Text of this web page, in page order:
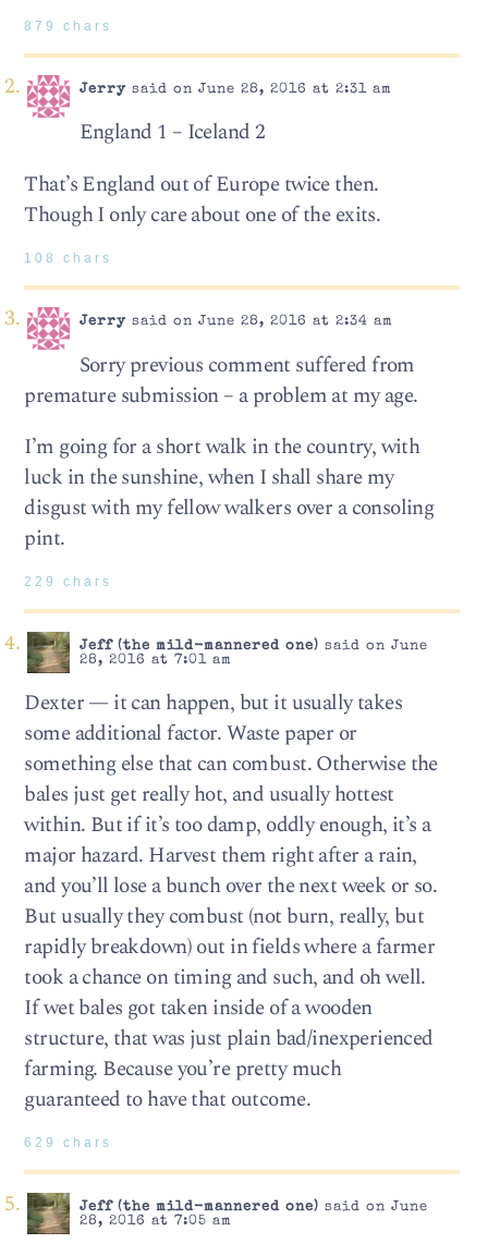
879 chars
Jerrysaid on June 28, 2016 at 2:31 am
England 1 – Iceland 2
That’s England out of Europe twice then.
Though I only care about one of the exits.
108 chars
Jerrysaid on June 28, 2016 at 2:34 am
Sorry previous comment suffered from
premature submission – a problem at my age.
I’m going for a short walk in the country, with
luck in the sunshine, when I shall share my
disgust with my fellow walkers over a consoling
pint.
229 chars
Jeff (the mild-mannered one) said on June
28, 2016 at 7:01 am
Dexter — it can happen, but it usually takes
some additional factor. Waste paper or
something else that can combust. Otherwise the
bales just get really hot, and usually hottest
within. But if it’s too damp, oddly enough, it’s a
major hazard. Harvest them right after a rain,
and you’ll lose a bunch over the next week or so.
But usually they combust (not burn, really, but
rapidly breakdown) out in fields where a farmer
took a chance on timing and such, and oh well.
If wet bales got taken inside of a wooden
structure, that was just plain bad/inexperienced
farming. Because you’re pretty much
guaranteed to have that outcome.
629 chars
Jeff (the mild-mannered one) said on June
28, 2016 at 7:05 am